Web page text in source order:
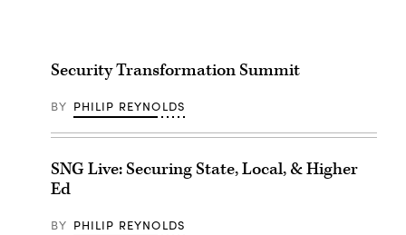
Security Transformation Summit
BY PHILIP REYNOLDS
SNG Live: Securing State, Local, & Higher
Ed
BY PHILIP REYNOLDS